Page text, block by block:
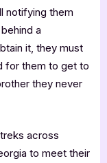
notifying them
a
it, they must
for them to get to
they never
across
to meet their